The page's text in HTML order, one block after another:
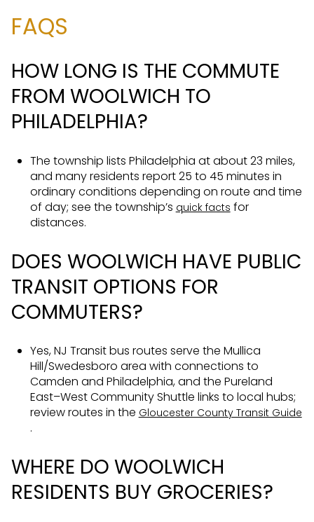
FAQS
HOW LONG IS THE COMMUTE
FROM WOOLWICH TO
PHILADELPHIA?
The township lists Philadelphia at about 23 miles,
and many residents report 25 to 45 minutes in
ordinary conditions depending on route and time
of day; see the township’s quick facts for
distances.
DOES WOOLWICH HAVE PUBLIC
TRANSIT OPTIONS FOR
COMMUTERS?
Yes, NJ Transit bus routes serve the Mullica
Hill/Swedesboro area with connections to
Camden and Philadelphia, and the Pureland
East–West Community Shuttle links to local hubs;
review routes in the Gloucester County Transit Guide
.
WHERE DO WOOLWICH
RESIDENTS BUY GROCERIES?